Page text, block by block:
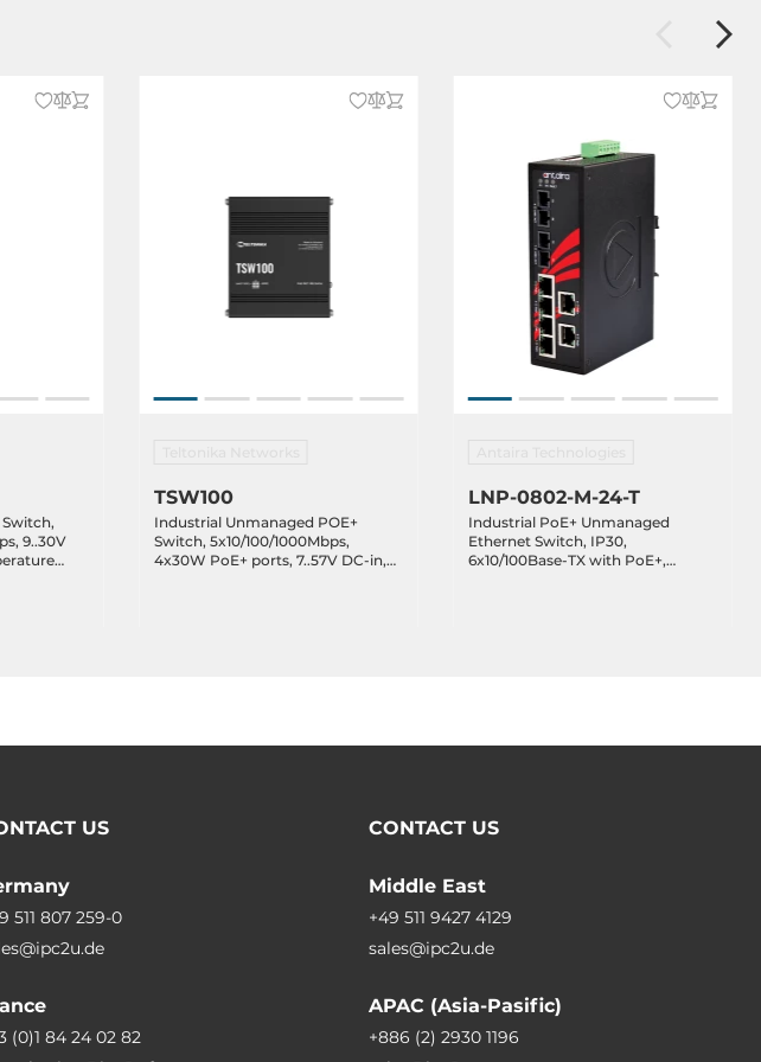
9..30V
TSW100
Industrial Unmanaged POE+
Switch, 5x10/100/1000Mbps,
4x30W PoE+ ports, 7..57V DC-in,
LNP-0802-M-24-T
Industrial PoE+ Unmanaged
Ethernet Switch, IP30,
6x10/100Base-TX with PoE+,
US
511 807 259-0
(0)1 84 24 02 82
CONTACT US
Middle East
+49 511 9427 4129
sales@ipc2u.de
APAC (Asia-Pasific)
+886 (2) 2930 1196